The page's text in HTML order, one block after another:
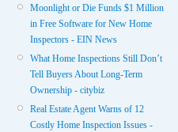
Moonlight or Die Funds $1 Million
in Free Software for New Home
Inspectors - EIN News
What Home Inspections Still Don’t
Tell Buyers About Long-Term
Ownership - citybiz
Real Estate Agent Warns of 12
Costly Home Inspection Issues -